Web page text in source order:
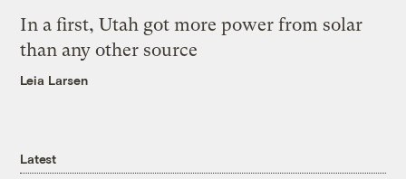
In a first, Utah got more power from solar
than any other source
Leia Larsen
Latest